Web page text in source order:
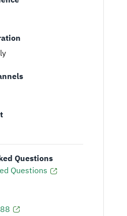
Questions
Questions